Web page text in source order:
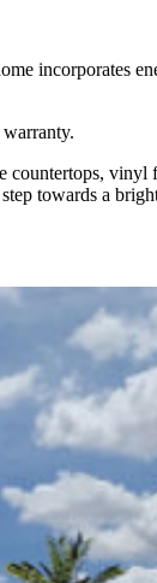
incorporates
countertops,
towards a